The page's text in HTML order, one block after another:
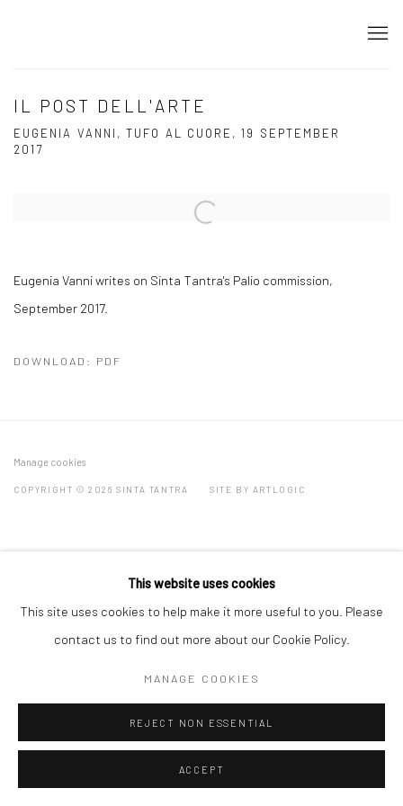
IL POST DELL'ARTE
EUGENIA VANNI, TUFO AL CUORE, 19 SEPTEMBER
2017
Open a larger version of the following image in a popup:
Eugenia Vanni writes on Sinta Tantra's Palio commission,
September 2017.
DOWNLOAD: PDF
Manage cookies
COPYRIGHT © 2026 SINTA TANTRA SITE BY ARTLOGIC
This website uses cookies
This site uses cookies to help make it more useful to you. Please
contact us to find out more about our Cookie Policy.
MANAGE COOKIES
REJECT NON ESSENTIAL
ACCEPT